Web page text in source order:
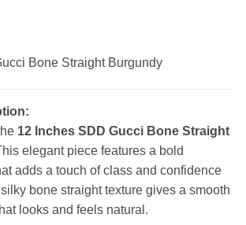
Bone Straight Burgundy
12 Inches SDD Gucci Bone Straight
elegant piece features a bold
adds a touch of class and confidence
bone straight texture gives a smooth
looks and feels natural.